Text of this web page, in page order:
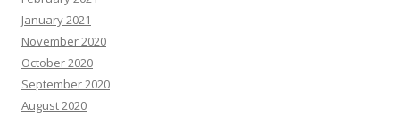
January 2021
November 2020
October 2020
September 2020
August 2020